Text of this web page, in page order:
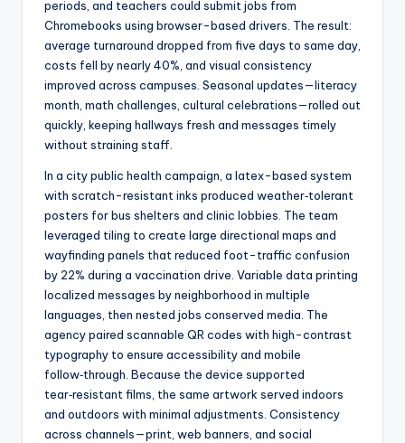
periods, and teachers could submit jobs from
Chromebooks using browser-based drivers. The result:
average turnaround dropped from five days to same day,
costs fell by nearly 40%, and visual consistency
improved across campuses. Seasonal updates—literacy
month, math challenges, cultural celebrations—rolled out
quickly, keeping hallways fresh and messages timely
without straining staff.
In a city public health campaign, a latex-based system
with scratch-resistant inks produced weather‑tolerant
posters for bus shelters and clinic lobbies. The team
leveraged tiling to create large directional maps and
wayfinding panels that reduced foot-traffic confusion
by 22% during a vaccination drive. Variable data printing
localized messages by neighborhood in multiple
languages, then nested jobs conserved media. The
agency paired scannable QR codes with high-contrast
typography to ensure accessibility and mobile
follow‑through. Because the device supported
tear‑resistant films, the same artwork served indoors
and outdoors with minimal adjustments. Consistency
across channels—print, web banners, and social